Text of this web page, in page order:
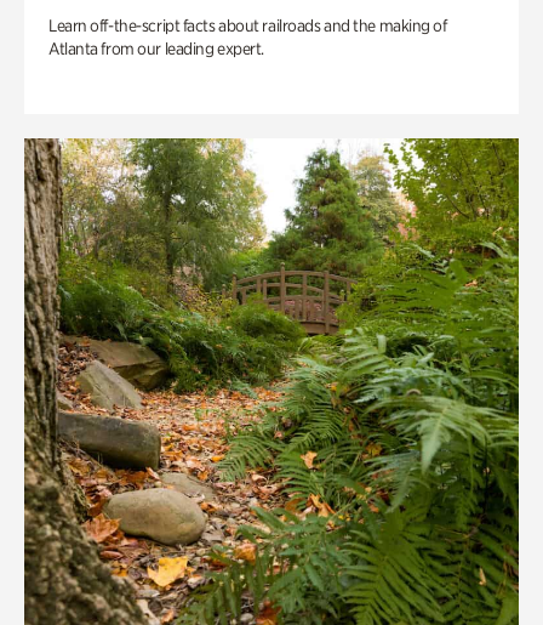
Learn off-the-script facts about railroads and the making of
Atlanta from our leading expert.